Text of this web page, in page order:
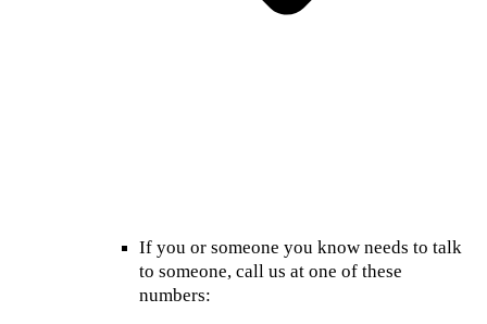
If you or someone you know needs to talk
to someone, call us at one of these
numbers: